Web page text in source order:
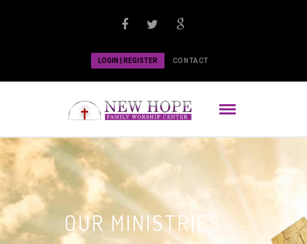
LOGIN | REGISTER CONTACT
OUR MINISTRIES